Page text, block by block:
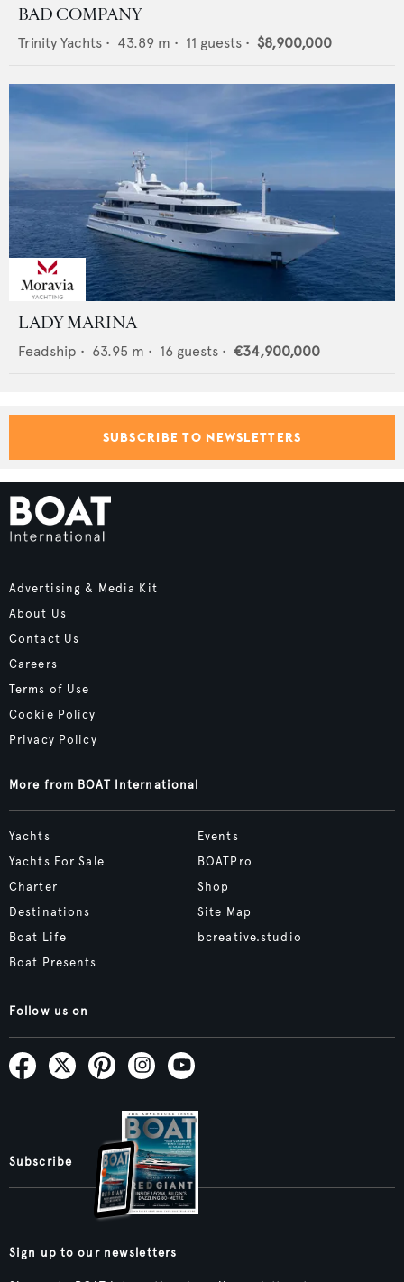
BAD COMPANY
Trinity Yachts • 43.89 m • 11 guests • $8,900,000
LADY MARINA
Feadship • 63.95 m • 16 guests • €34,900,000
SUBSCRIBE TO NEWSLETTERS
Advertising & Media Kit
About Us
Contact Us
Careers
Terms of Use
Cookie Policy
Privacy Policy
More from BOAT International
Yachts
Yachts For Sale
Charter
Destinations
Boat Life
Boat Presents
Events
BOATPro
Shop
Site Map
bcreative.studio
Follow us on
Subscribe
Sign up to our newsletters